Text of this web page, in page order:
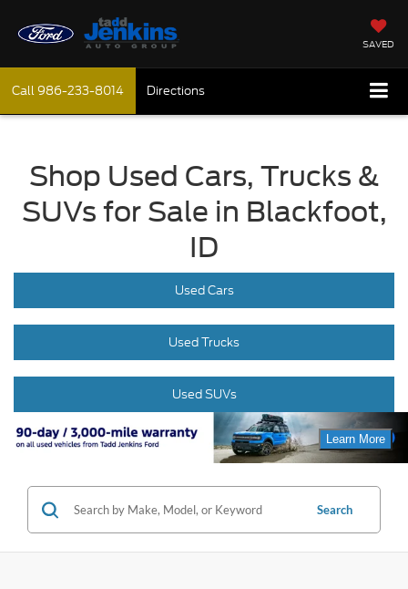
SAVED
Call986-233-8014 Directions
Shop Used Cars, Trucks &
SUVs for Sale in Blackfoot,
ID
Used Cars
Used Trucks
Used SUVs
Search